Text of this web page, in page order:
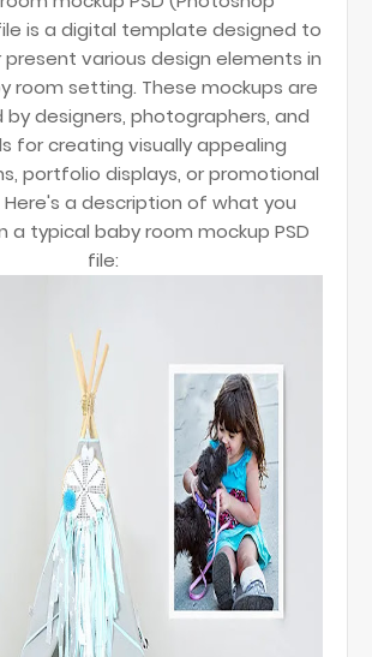
is a digital template designed to
various design elements in
room setting. These mockups are
by designers, photographers, and
for creating visually appealing
portfolio displays, or promotional
a description of what you
a typical baby room mockup PSD
file: